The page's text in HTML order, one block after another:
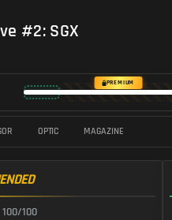
#2: SGX
PREMIUM
OPTIC MAGAZINE
100/100